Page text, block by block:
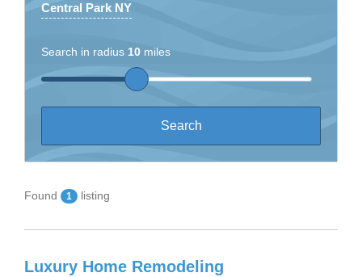
Central Park NY
Search in radius 10 miles
Found 1 listing
Luxury Home Remodeling